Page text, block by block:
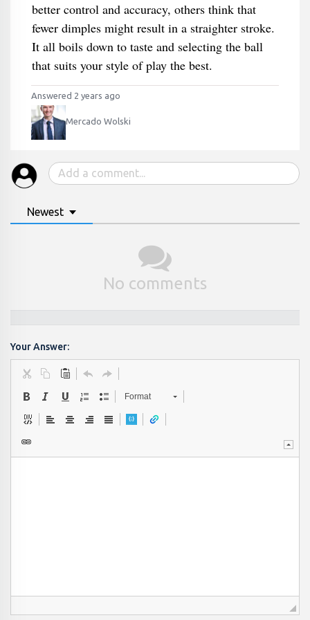
better control and accuracy, others think that
fewer dimples might result in a straighter stroke.
It all boils down to taste and selecting the ball
that suits your style of play the best.
Answered 2 years ago
Mercado Wolski
Newest
No comments
Your Answer:
Format